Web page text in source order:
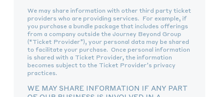
We may share information with other third party ticket
providers who are providing services. For example, if
you purchase a bundle package that includes offerings
from a company outside the Journey Beyond Group
(“Ticket Provider”), your personal data may be shared
to facilitate your purchase. Once personal information
is shared with a Ticket Provider, the information
becomes subject to the Ticket Provider’s privacy
practices.
WE MAY SHARE INFORMATION IF ANY PART